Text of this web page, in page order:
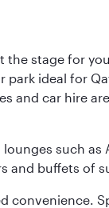
stage for
ideal for
and car hire
such as
and buffets of
convenience.